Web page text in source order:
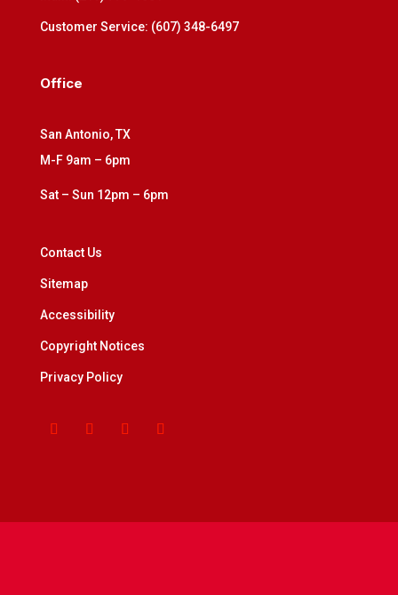
Customer Service: (607) 348-6497
Office
San Antonio, TX
M-F 9am – 6pm
Sat – Sun 12pm – 6pm
Contact Us
Sitemap
Accessibility
Copyright Notices
Privacy Policy